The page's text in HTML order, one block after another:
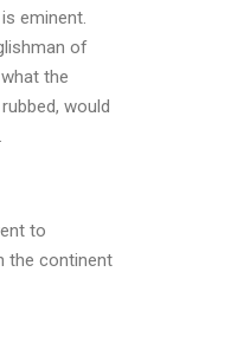
eminent.
of
the
would
to
the continent